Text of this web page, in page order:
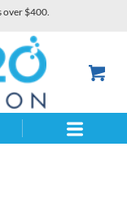
over $400.